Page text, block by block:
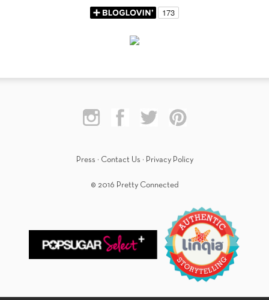
Press · Contact Us · Privacy Policy
© 2016 Pretty Connected